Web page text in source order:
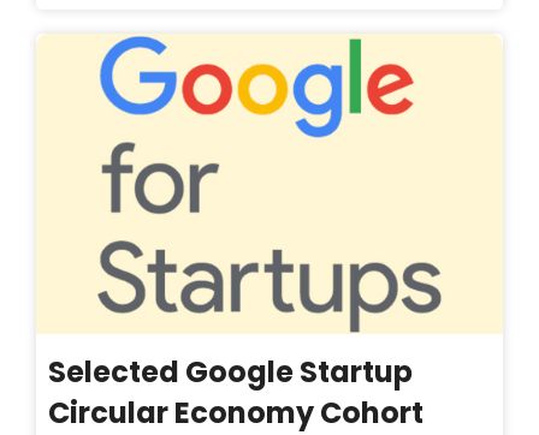
Selected Google Startup
Circular Economy Cohort